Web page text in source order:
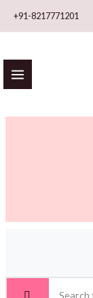
+91-8217771201